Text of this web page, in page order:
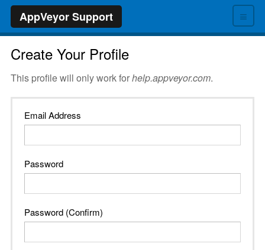
≡
AppVeyor Support
Create Your Profile
This profile will only work forhelp.appveyor.com.
Email Address
Password
Password (Confirm)